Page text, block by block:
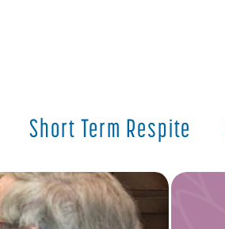
Short Term Respite